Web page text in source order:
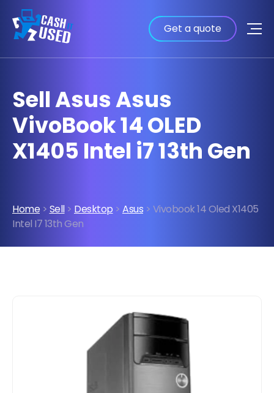
Get a quote
Sell Asus Asus
VivoBook 14 OLED
X1405 Intel i7 13th Gen
Home > Sell> Desktop > Asus > Vivobook 14 Oled X1405
Intel I7 13th Gen